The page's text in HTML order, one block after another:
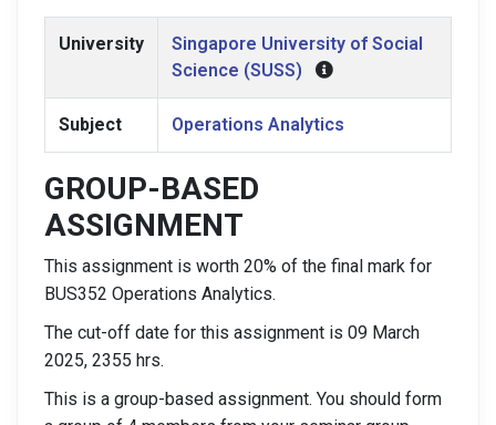
University
Singapore University of Social
Science (SUSS)
Subject Operations Analytics
GROUP-BASED
ASSIGNMENT
This assignment is worth 20% of the final mark for
BUS352 Operations Analytics.
The cut-off date for this assignment is 09 March
2025, 2355 hrs.
This is a group-based assignment. You should form